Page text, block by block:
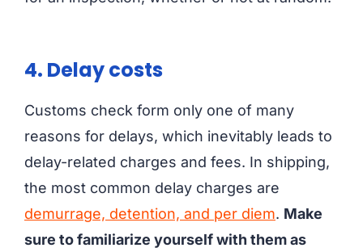
4. Delay costs
Customs check form only one of many
reasons for delays, which inevitably leads to
delay-related charges and fees. In shipping,
the most common delay charges are
demurrage, detention, and per diem. Make
sure to familiarize yourself with them as